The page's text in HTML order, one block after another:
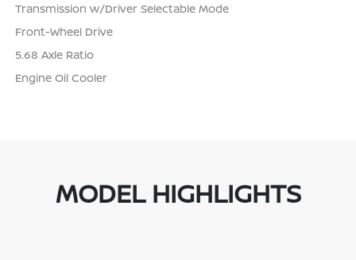
Transmission w/Driver Selectable Mode
Front-Wheel Drive
5.68 Axle Ratio
Engine Oil Cooler
MODEL HIGHLIGHTS